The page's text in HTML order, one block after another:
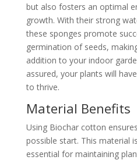
but also fosters an optimal
growth. With their strong
these sponges promote
germination of seeds,
addition to your indoor
assured, your plants will
to thrive.
Material Benefits
Using Biochar cotton
possible start. This material
essential for maintaining